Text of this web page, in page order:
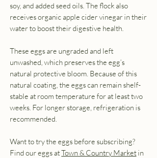
soy, and added seed oils. The flock also
receives organic apple cider vinegar in their
water to boost their digestive health.
These eggs are ungraded and left
unwashed, which preserves the egg’s
natural protective bloom. Because of this
natural coating, the eggs can remain shelf-
stable at room temperature for at least two
weeks. For longer storage, refrigeration is
recommended.
Want to try the eggs before subscribing?
Find our eggs atTown & Country Market in